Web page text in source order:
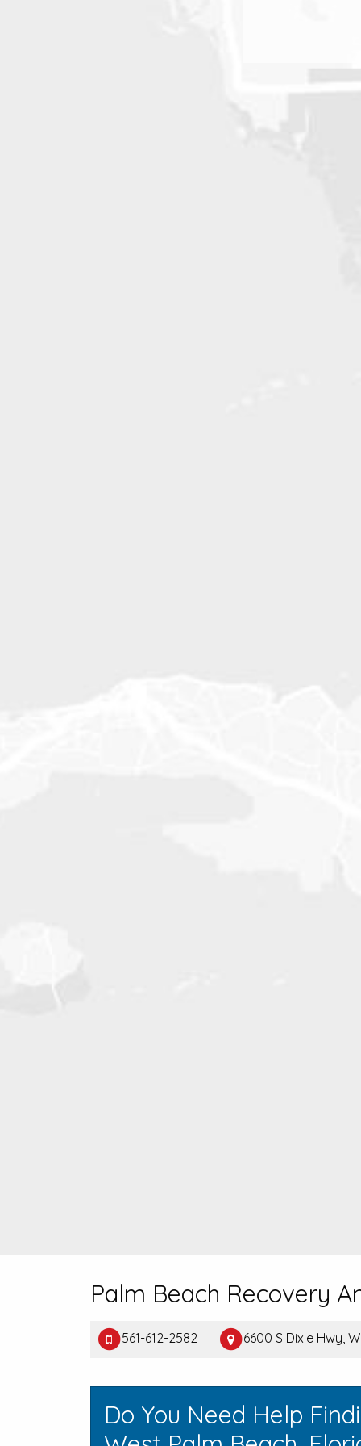
Palm Beach Recovery
561-612-2582 6600 S Dixie Hwy,
Do You Need Help